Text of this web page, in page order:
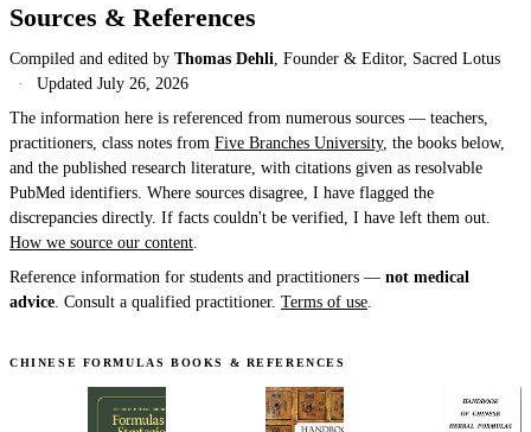
Sources & References
Compiled and edited by Thomas Dehli, Founder & Editor, Sacred Lotus
·
UpdatedJuly 26, 2026
The information here is referenced from numerous sources — teachers,
practitioners, class notes from Five Branches University, the books below,
and the published research literature, with citations given as resolvable
PubMed identifiers. Where sources disagree, I have flagged the
discrepancies directly. If facts couldn't be verified, I have left them out.
How we source our content.
Reference information for students and practitioners — not medical
advice. Consult a qualified practitioner. Terms of use.
CHINESE FORMULAS BOOKS & REFERENCES